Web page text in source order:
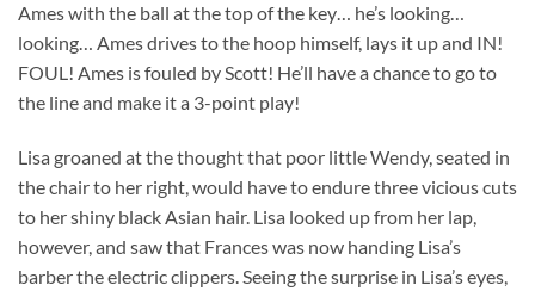
Ames with the ball at the top of the key… he’s looking…
looking… Ames drives to the hoop himself, lays it up and IN!
FOUL! Ames is fouled by Scott! He’ll have a chance to go to
the line and make it a 3-point play!
Lisa groaned at the thought that poor little Wendy, seated in
the chair to her right, would have to endure three vicious cuts
to her shiny black Asian hair. Lisa looked up from her lap,
however, and saw that Frances was now handing Lisa’s
barber the electric clippers. Seeing the surprise in Lisa’s eyes,